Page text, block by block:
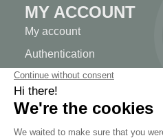
MY ACCOUNT
My account
Authentication
Order tracking